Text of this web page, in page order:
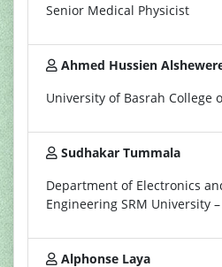
Senior Medical Physicist
Ahmed Hussien
University of Basrah College
Sudhakar Tummala
Department of Electronics
Engineering SRM University
Alphonse Laya